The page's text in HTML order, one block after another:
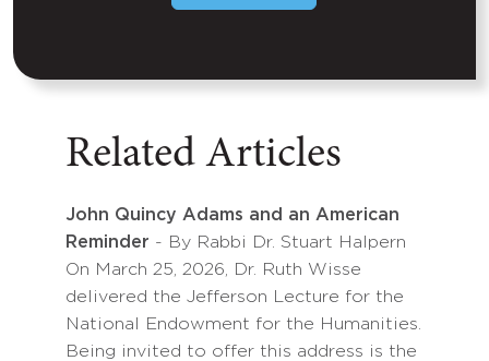
Related Articles
John Quincy Adams and an American
Reminder - By Rabbi Dr. Stuart Halpern
On March 25, 2026, Dr. Ruth Wisse
delivered the Jefferson Lecture for the
National Endowment for the Humanities.
Being invited to offer this address is the